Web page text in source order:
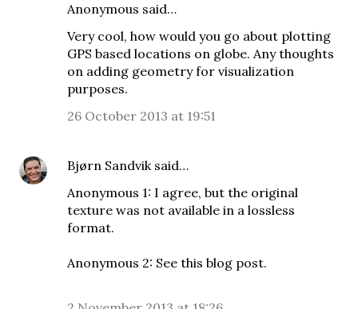
Anonymous said…
Very cool, how would you go about plotting
GPS based locations on globe. Any thoughts
on adding geometry for visualization
purposes.
26 October 2013 at 19:51
Bjørn Sandviksaid…
Anonymous 1: I agree, but the original
texture was not available in a lossless
format.
Anonymous 2: See this blog post.